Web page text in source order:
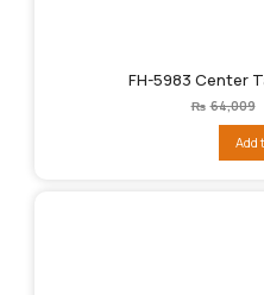
FH-5983 Center
₨ 64,009
Add